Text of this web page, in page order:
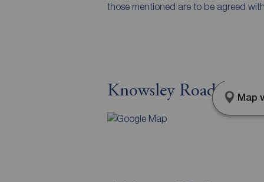
those mentioned are to be agreed
Knowsley Road, Map